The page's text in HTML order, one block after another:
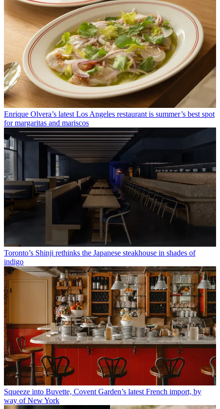
Enrique Olvera’s latest Los Angeles restaurant is summer’s best spot
for margaritas and mariscos
Toronto’s Shinji rethinks the Japanese steakhouse in shades of
indigo
Squeeze into Buvette, Covent Garden’s latest French import, by
way of New York